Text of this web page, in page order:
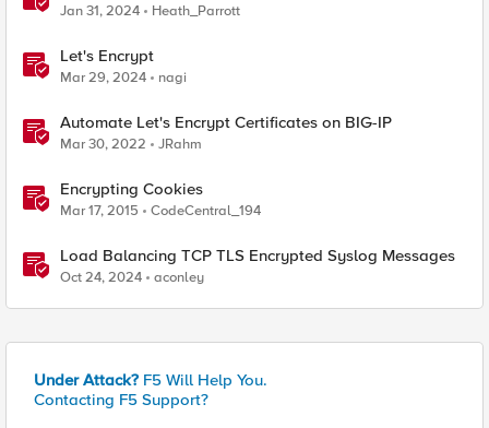
Jan 31, 2024 Heath_Parrott
Let's Encrypt
Mar 29, 2024 nagi
Automate Let's Encrypt Certificates on BIG-IP
Mar 30, 2022 JRahm
Encrypting Cookies
Mar 17, 2015 CodeCentral_194
Load Balancing TCP TLS Encrypted Syslog Messages
Oct 24, 2024 aconley
Under Attack? F5 Will Help You.
Contacting F5 Support?